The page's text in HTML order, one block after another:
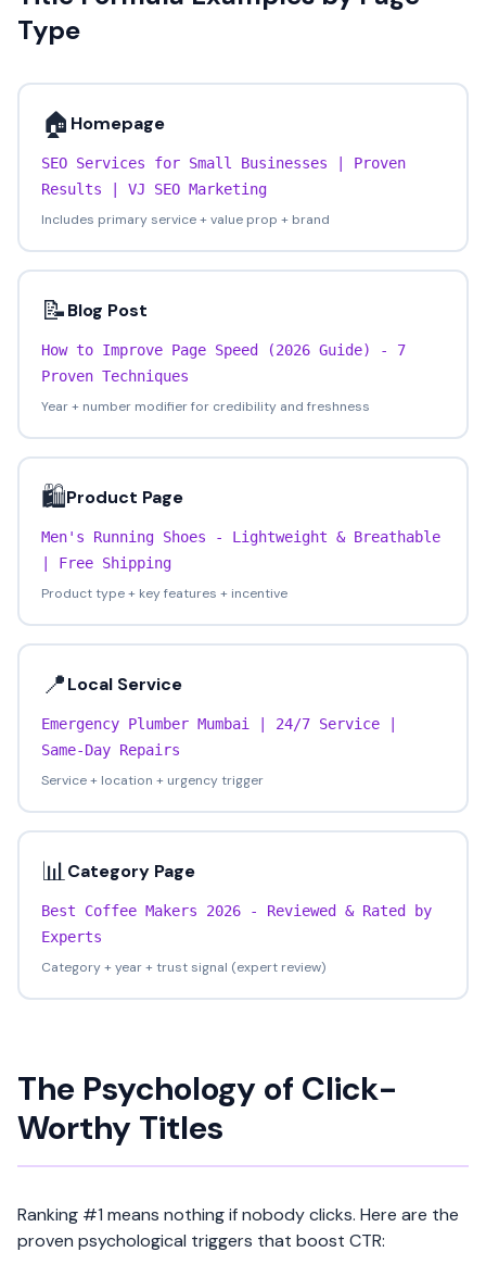
Type
🏠 Homepage
SEO Services for Small Businesses | Proven
Results | VJ SEO Marketing
Includes primary service + value prop + brand
📝Blog Post
How to Improve Page Speed (2026 Guide) - 7
Proven Techniques
Year + number modifier for credibility and freshness
🛍️Product Page
Men's Running Shoes - Lightweight & Breathable
| Free Shipping
Product type + key features + incentive
📍Local Service
Emergency Plumber Mumbai | 24/7 Service |
Same-Day Repairs
Service + location + urgency trigger
📊Category Page
Best Coffee Makers 2026 - Reviewed & Rated by
Experts
Category + year + trust signal (expert review)
The Psychology of Click-
Worthy Titles
Ranking #1 means nothing if nobody clicks. Here are the
proven psychological triggers that boost CTR: